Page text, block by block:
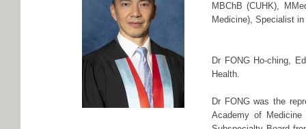
MBChB (CUHK),
Medicine), Specialist
Dr FONG Ho-ching,
Health.
Dr FONG was the
Academy of